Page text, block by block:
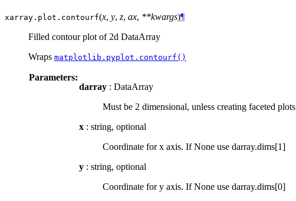
xarray.plot. contourf(x, y, z, ax, **kwargs)¶
Filled contour plot of 2d DataArray
Wraps matplotlib.pyplot.contourf()
Parameters:
darray : DataArray
Must be 2 dimensional, unless creating faceted plots
x : string, optional
Coordinate for x axis. If None use darray.dims[1]
y : string, optional
Coordinate for y axis. If None use darray.dims[0]